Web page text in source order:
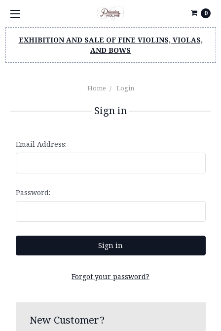
0
EXHIBITION AND SALE OF FINE VIOLINS, VIOLAS,
AND BOWS
Home Login
Sign in
Email Address:
Password:
Forgot your password?
New Customer?